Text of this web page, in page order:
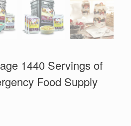
1440 Servings of
Food Supply